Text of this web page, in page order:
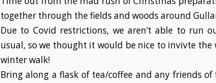
together through the fields and woods around
Due to Covid restrictions, we aren’t able to run
usual, so we thought it would be nice to invivte
winter walk!
Bring along a flask of tea/coffee and any friends